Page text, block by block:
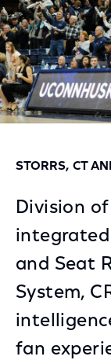
STORRS, CT
Division
integrated
and Seat
System,
fan